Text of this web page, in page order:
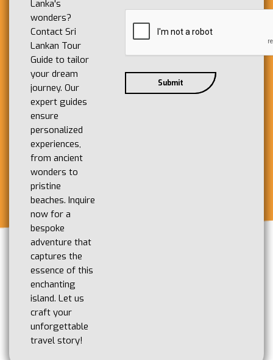
Lanka's
wonders?
Contact Sri
Lankan Tour
Guide to tailor
your dream
journey. Our
expert guides
ensure
personalized
experiences,
from ancient
wonders to
pristine
beaches. Inquire
now for a
bespoke
adventure that
captures the
essence of this
enchanting
island. Let us
craft your
unforgettable
travel story!